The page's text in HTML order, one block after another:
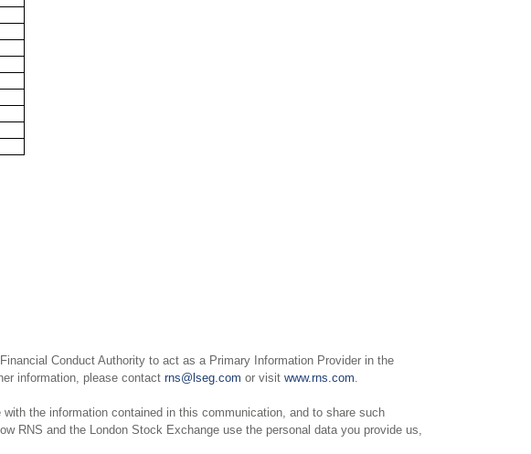
Conduct Authority to act as a Primary Information Provider in the
information, please contact rns@lseg.com or visit www.rns.com.
the information contained in this communication, and to share such
RNS and the London Stock Exchange use the personal data you provide us,